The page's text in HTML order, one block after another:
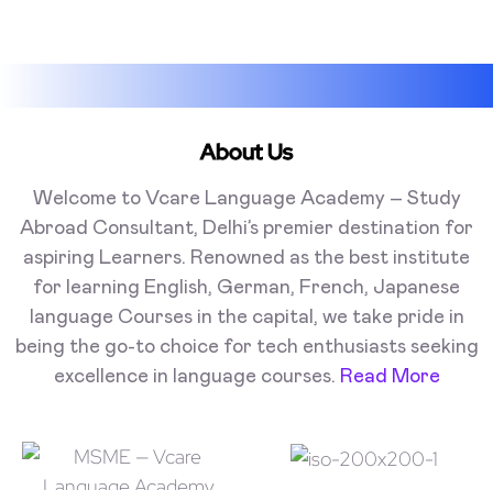
About Us
Welcome to Vcare Language Academy – Study
Abroad Consultant, Delhi’s premier destination for
aspiring Learners. Renowned as the best institute
for learning English, German, French, Japanese
language Courses in the capital, we take pride in
being the go-to choice for tech enthusiasts seeking
excellence in language courses. Read More